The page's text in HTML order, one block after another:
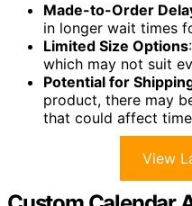
Made-to-Order
in longer wait times
Limited Size Options
which may not suit
Potential for
product, there may
that could affect
View